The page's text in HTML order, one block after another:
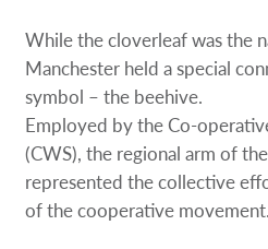
While the cloverleaf was the
Manchester held a special
symbol – the beehive.
Employed by the Co-
(CWS), the regional arm of
represented the collective
of the cooperative movement.